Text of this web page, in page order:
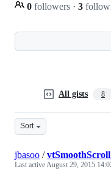
0 followers · 3
All gists 8
Sort
jbasoo /
Last activeAugust 29, 2015